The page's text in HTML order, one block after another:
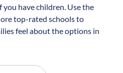
you have children. Use the
top-rated schools to
feel about the options in